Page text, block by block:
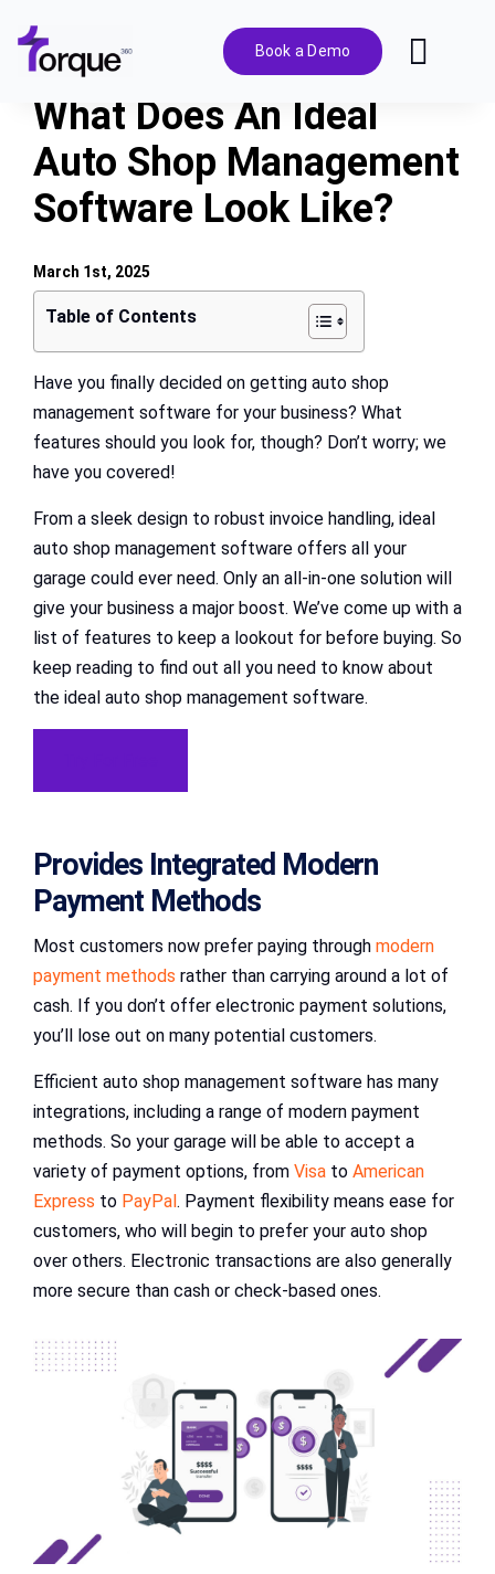
content
Book a Demo
Features
Pricing
Solutions
Integrations
Resources
What Does An Ideal
Auto Shop Management
Software Look Like?
Table of Contents
Have you finally decided on getting auto shop
management software for your business? What
features should you look for, though? Don’t worry; we
have you covered!
From a sleek design to robust invoice handling, ideal
auto shop management software offers all your
garage could ever need. Only an all-in-one solution will
give your business a major boost. We’ve come up with a
list of features to keep a lookout for before buying. So
keep reading to find out all you need to know about
the ideal auto shop management software.
Provides Integrated Modern
Payment Methods
Most customers now prefer paying through modern
payment methods rather than carrying around a lot of
cash. If you don’t offer electronic payment solutions,
you’ll lose out on many potential customers.
Efficient auto shop management software has many
integrations, including a range of modern payment
methods. So your garage will be able to accept a
variety of payment options, from Visato American
Express to PayPal . Payment flexibility means ease for
customers, who will begin to prefer your auto shop
over others. Electronic transactions are also generally
more secure than cash or check-based ones.
March 1st, 2025